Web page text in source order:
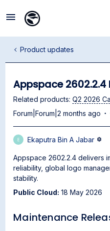
Product updates
Appspace 2602.2.4
Related products: Q2 2026
Forum|Forum|2 months ago
E Ekaputra Bin A Jabar
Appspace 2602.2.4 delivers
reliability, global logo
stability.
Public Cloud: 18 May 2026
Maintenance